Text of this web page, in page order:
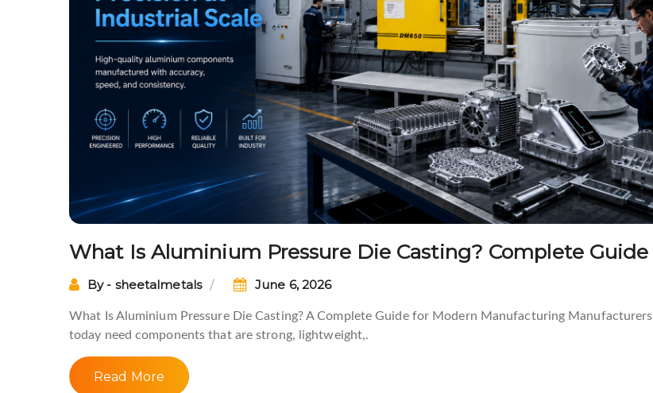
What Is Aluminium Pressure Die Casting? Complete Guide
By - sheetalmetals June 6, 2026
What Is Aluminium Pressure Die Casting? A Complete Guide for Modern Manufacturing Manufacturers
today need components that are strong, lightweight,.
Read More